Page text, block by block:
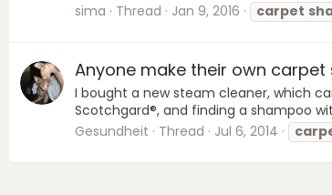
sima
Thread Jan 9, 2016 carpet
Anyone make their own carpet
I bought a new steam cleaner, which
Scotchgard®, and finding a shampoo
Gesundheit
Thread Jul 6, 2014